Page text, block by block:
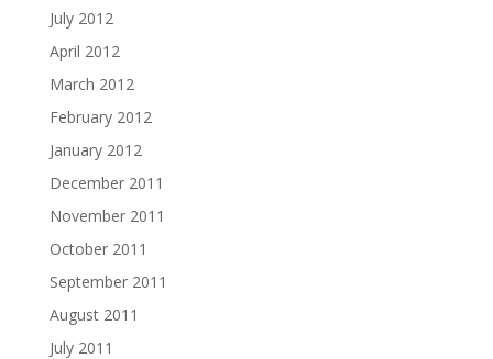
July 2012
April 2012
March 2012
February 2012
January 2012
December 2011
November 2011
October 2011
September 2011
August 2011
July 2011